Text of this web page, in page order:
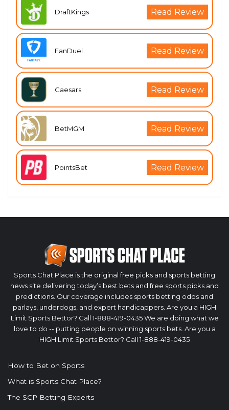
DraftKings Read Review
FanDuel Read Review
Caesars Read Review
BetMGM Read Review
PointsBet Read Review
Sports Chat Place is the original free picks and sports betting
news site delivering today’s best bets and free sports picks and
predictions. Our coverage includes sports betting odds and
parlays, underdogs, and expert handicappers. Are you a HIGH
Limit Sports Bettor? Call 1-888-419-0435 We are doing what we
love to do -- putting people on winning sports bets. Are you a
HIGH Limit Sports Bettor? Call 1-888-419-0435
How to Bet on Sports
What is Sports Chat Place?
The SCP Betting Experts